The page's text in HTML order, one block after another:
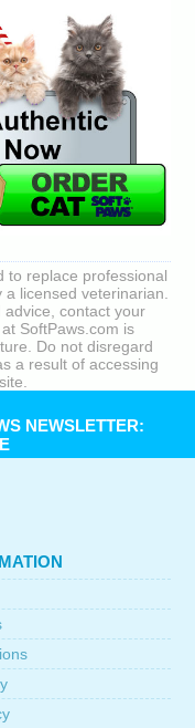
to replace professional
licensed veterinarian.
contact your
SoftPaws.com is
Do not disregard
a result of accessing
NEWSLETTER: